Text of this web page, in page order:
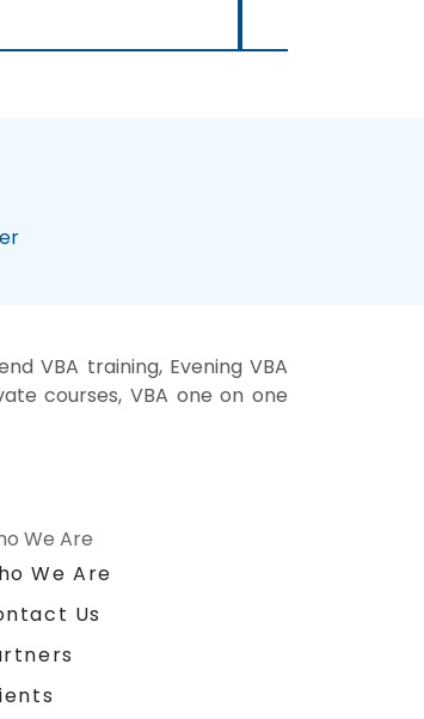
VBA training, Evening VBA
courses, VBA one on one
We Are
We Are
Us